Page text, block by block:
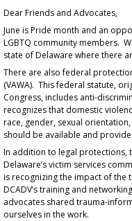
Dear Friends and Advocates,
June is Pride month and an
LGBTQ community members.
state of Delaware where there
There are also federal
(VAWA). This federal statute,
Congress, includes anti-
recognizes that domestic
race, gender, sexual
should be available and
In addition to legal protections,
Delaware’s victim services
is recognizing the impact of
DCADV’s training and
advocates shared trauma-
ourselves in the work.